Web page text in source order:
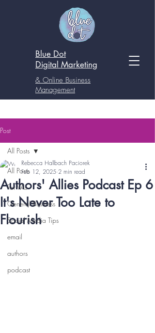
Blue Dot
Digital Marketing
& Online Business
Management
Post
All Posts
For VAs
General Business
Social Media Tips
email
authors
podcast
All Posts
Authors' Allies Podcast Ep 6
It's Never Too Late to
Flourish
Rebecca Hallbach Paciorek
Feb 12, 2025 2 min read